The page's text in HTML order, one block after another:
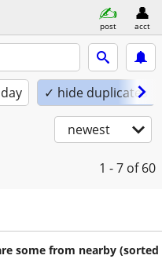
post acct
✓ hide duplicates
newest
1 - 7 of 60
some from nearby (sorted